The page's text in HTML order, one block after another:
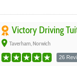
Victory Driving
place Taverham, Norwich
26